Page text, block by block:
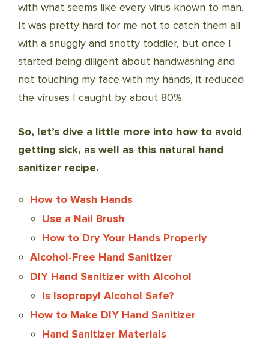
with what seems like every virus known to man.
It was pretty hard for me not to catch them all
with a snuggly and snotty toddler, but once I
started being diligent about handwashing and
not touching my face with my hands, it reduced
the viruses I caught by about 80%.
So, let’s dive a little more into how to avoid
getting sick, as well as this natural hand
sanitizer recipe.
How to Wash Hands
Use a Nail Brush
How to Dry Your Hands Properly
Alcohol-Free Hand Sanitizer
DIY Hand Sanitizer with Alcohol
Is Isopropyl Alcohol Safe?
How to Make DIY Hand Sanitizer
Hand Sanitizer Materials